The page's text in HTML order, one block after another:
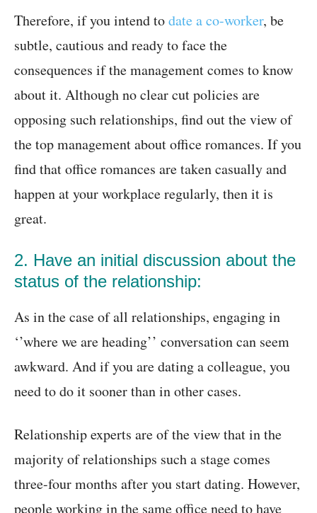
Therefore, if you intend todate a co-worker, be
subtle, cautious and ready to face the
consequences if the management comes to know
about it. Although no clear cut policies are
opposing such relationships, find out the view of
the top management about office romances. If you
find that office romances are taken casually and
happen at your workplace regularly, then it is
great.
2. Have an initial discussion about the
status of the relationship:
As in the case of all relationships, engaging in
‘’where we are heading’’ conversation can seem
awkward. And if you are dating a colleague, you
need to do it sooner than in other cases.
Relationship experts are of the view that in the
majority of relationships such a stage comes
three-four months after you start dating. However,
people working in the same office need to have